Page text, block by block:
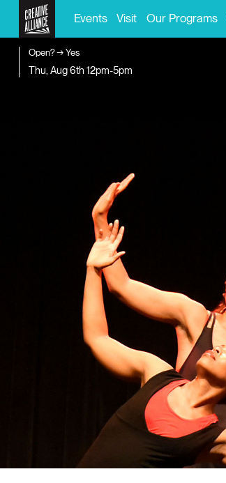
Events Visit Our Programs
Open? → Yes
Thu, Aug 6th12pm-5pm